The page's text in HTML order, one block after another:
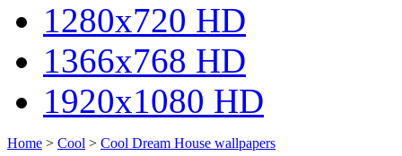
1280x720 HD
1366x768 HD
1920x1080 HD
Home > Cool > Cool Dream House wallpapers